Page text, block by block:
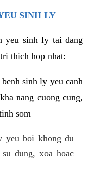
SINH LY
yeu sinh ly tai dang
thich hop nhat:
sinh ly yeu canh
nang cuong cung,
som
yeu boi khong du
dung, xoa hoac